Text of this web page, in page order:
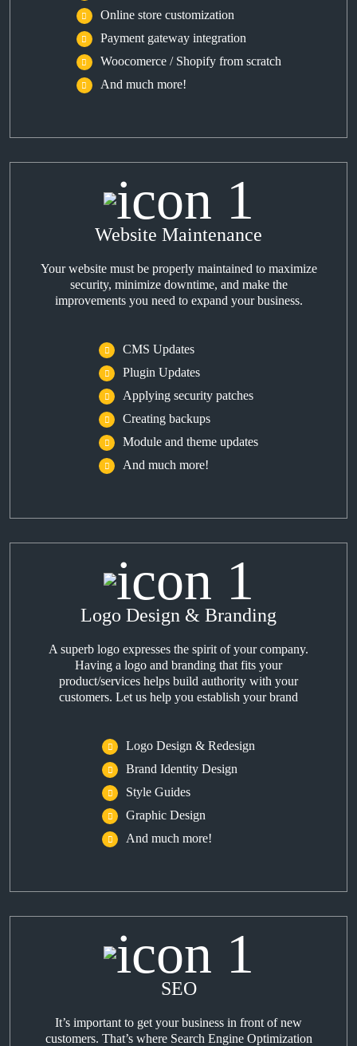
Online store customization
Payment gateway integration
Woocomerce / Shopify from scratch
And much more!
Website Maintenance
Your website must be properly maintained to maximize
security, minimize downtime, and make the
improvements you need to expand your business.
CMS Updates
Plugin Updates
Applying security patches
Creating backups
Module and theme updates
And much more!
Logo Design & Branding
A superb logo expresses the spirit of your company.
Having a logo and branding that fits your
product/services helps build authority with your
customers. Let us help you establish your brand
Logo Design & Redesign
Brand Identity Design
Style Guides
Graphic Design
And much more!
SEO
It’s important to get your business in front of new
customers. That’s where Search Engine Optimization